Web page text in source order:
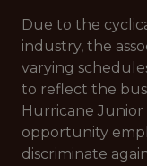
Due to the
industry, the
varying
to reflect the
Hurricane Junior
opportunity
discriminate